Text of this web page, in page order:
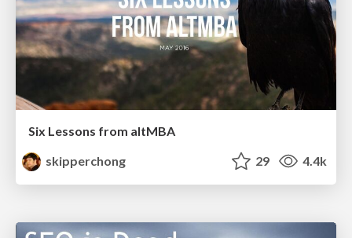
Six Lessons from altMBA
skipperchong
29 4.4k